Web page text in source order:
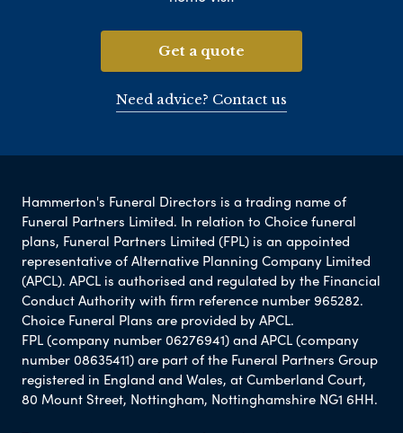
Get a quote
Need advice? Contact us
Hammerton's Funeral Directors is a trading name of
Funeral Partners Limited. In relation to Choice funeral
plans, Funeral Partners Limited (FPL) is an appointed
representative of Alternative Planning Company Limited
(APCL). APCL is authorised and regulated by the Financial
Conduct Authority with firm reference number 965282.
Choice Funeral Plans are provided by APCL.
FPL (company number 06276941) and APCL (company
number 08635411) are part of the Funeral Partners Group
registered in England and Wales, at Cumberland Court,
80 Mount Street, Nottingham, Nottinghamshire NG1 6HH.